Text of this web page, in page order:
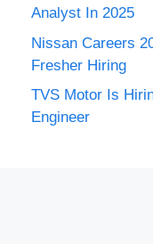
Analyst In 2025
Nissan Careers
Fresher Hiring
TVS Motor Is
Engineer